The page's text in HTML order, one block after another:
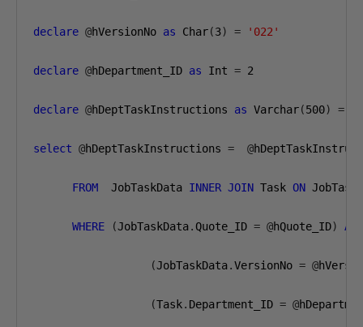
declare @hVersionNo as Char(3) = '022'
declare @hDepartment_ID as Int = 2
declare @hDeptTaskInstructions as Varchar(500) =
select @hDeptTaskInstructions = @
FROM
  JobTaskData
INNER JOIN Task ON
WHERE (JobTaskData. Quote_ID = @hQuote_ID) AND
(JobTaskData.VersionNo = @
(Task. Department_ID = @